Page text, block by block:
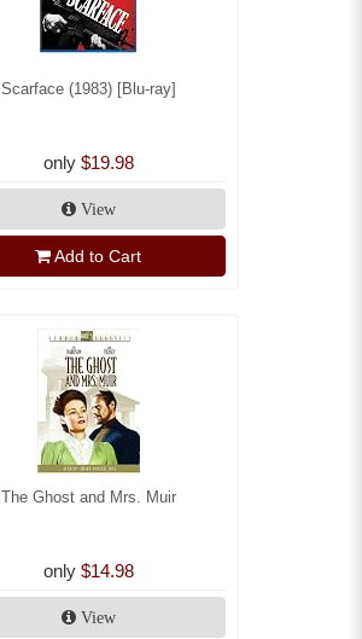
Scarface (1983) [Blu-ray]
only $19.98
View
Add to Cart
The Ghost and Mrs. Muir
only $14.98
View